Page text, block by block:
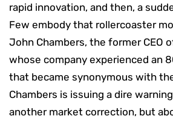
rapid innovation, and then, a
Few embody that rollercoaster
John Chambers, the former CEO
whose company experienced an
that became synonymous with
Chambers is issuing a dire
another market correction, but